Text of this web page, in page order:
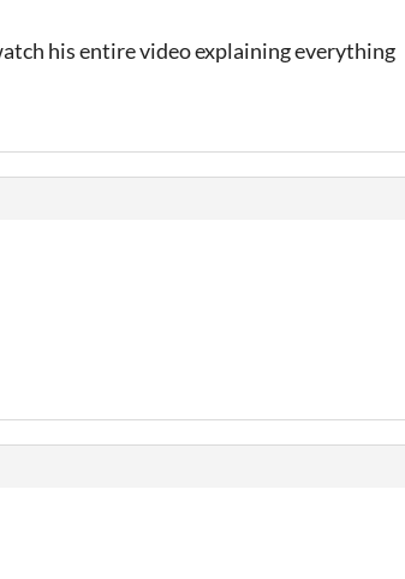
his entire video explaining everything